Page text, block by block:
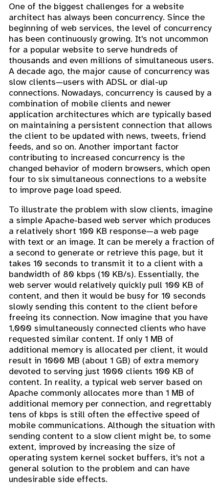
One of the biggest challenges for a website
architect has always been concurrency. Since the
beginning of web services, the level of concurrency
has been continuously growing. It's not uncommon
for a popular website to serve hundreds of
thousands and even millions of simultaneous users.
A decade ago, the major cause of concurrency was
slow clients—users with ADSL or dial-up
connections. Nowadays, concurrency is caused by a
combination of mobile clients and newer
application architectures which are typically based
on maintaining a persistent connection that allows
the client to be updated with news, tweets, friend
feeds, and so on. Another important factor
contributing to increased concurrency is the
changed behavior of modern browsers, which open
four to six simultaneous connections to a website
to improve page load speed.
To illustrate the problem with slow clients, imagine
a simple Apache-based web server which produces
a relatively short 100 KB response—a web page
with text or an image. It can be merely a fraction of
a second to generate or retrieve this page, but it
takes 10 seconds to transmit it to a client with a
bandwidth of 80 kbps (10 KB/s). Essentially, the
web server would relatively quickly pull 100 KB of
content, and then it would be busy for 10 seconds
slowly sending this content to the client before
freeing its connection. Now imagine that you have
1,000 simultaneously connected clients who have
requested similar content. If only 1 MB of
additional memory is allocated per client, it would
result in 1000 MB (about 1 GB) of extra memory
devoted to serving just 1000 clients 100 KB of
content. In reality, a typical web server based on
Apache commonly allocates more than 1 MB of
additional memory per connection, and regrettably
tens of kbps is still often the effective speed of
mobile communications. Although the situation with
sending content to a slow client might be, to some
extent, improved by increasing the size of
operating system kernel socket buffers, it's not a
general solution to the problem and can have
undesirable side effects.